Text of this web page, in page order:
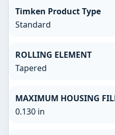
Timken Product Type
Standard
ROLLING ELEMENT
Tapered
MAXIMUM HOUSING
0.130 in